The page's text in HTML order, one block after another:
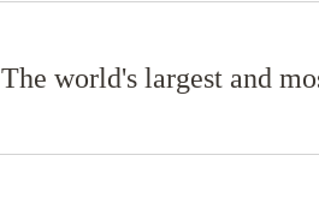
The world's largest and